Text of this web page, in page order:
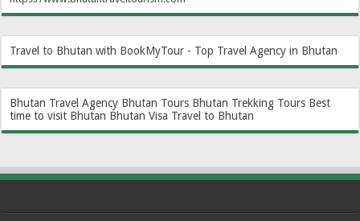
Travel to Bhutan with BookMyTour - Top Travel Agency in Bhutan
Bhutan Travel Agency Bhutan Tours Bhutan Trekking Tours Best
time to visit Bhutan Bhutan Visa Travel to Bhutan